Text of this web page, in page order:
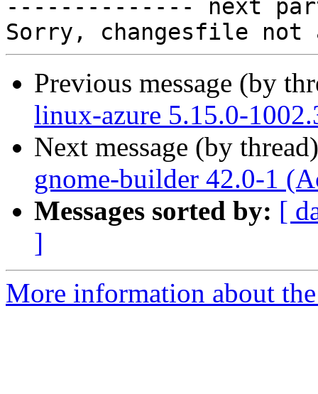
-------------- next
Previous message (by
linux-azure 5.15.0-
Next message (by
gnome-builder 42.0-1
Messages sorted by: [
]
More information about